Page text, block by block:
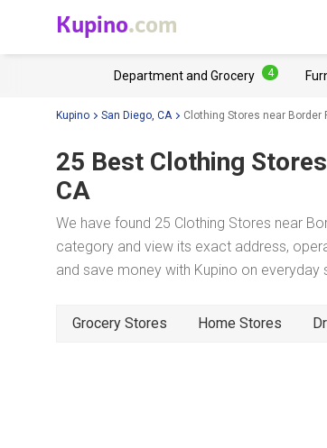
Kupino.com
Department and Grocery 4
Kupino San Diego, CA Clothing Stores near Border
25 Best Clothing
CA
We have found 25 Clothing Stores near
category and view its exact address,
and save money with Kupino on
Grocery Stores Home Stores